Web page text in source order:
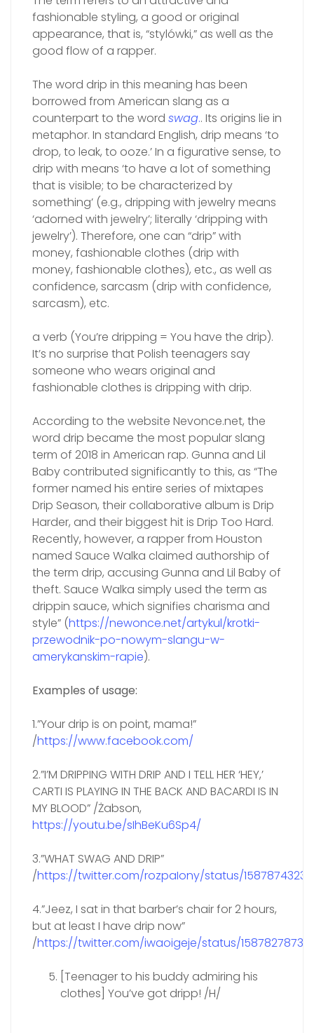
fashionable styling, a good or original
appearance, that is, “stylówki,” as well as the
good flow of a rapper.
The word drip in this meaning has been
borrowed from American slang as a
counterpart to the word swag.. Its origins lie in
metaphor. In standard English, drip means ‘to
drop, to leak, to ooze.’ In a figurative sense, to
drip with means ‘to have a lot of something
that is visible; to be characterized by
something’ (e.g., dripping with jewelry means
‘adorned with jewelry’; literally ‘dripping with
jewelry’). Therefore, one can “drip” with
money, fashionable clothes (drip with
money, fashionable clothes), etc., as well as
confidence, sarcasm (drip with confidence,
sarcasm), etc.
a verb (You’re dripping = You have the drip).
It’s no surprise that Polish teenagers say
someone who wears original and
fashionable clothes is dripping with drip.
According to the website Nevonce.net, the
word drip became the most popular slang
term of 2018 in American rap. Gunna and Lil
Baby contributed significantly to this, as “The
former named his entire series of mixtapes
Drip Season, their collaborative album is Drip
Harder, and their biggest hit is Drip Too Hard.
Recently, however, a rapper from Houston
named Sauce Walka claimed authorship of
the term drip, accusing Gunna and Lil Baby of
theft. Sauce Walka simply used the term as
drippin sauce, which signifies charisma and
style” (https://newonce.net/artykul/krotki-
przewodnik-po-nowym-slangu-w-
amerykanskim-rapie).
Examples of usage:
1.”Your drip is on point, mama!”
/https://www.facebook.com/
2.”I’M DRIPPING WITH DRIP AND I TELL HER ‘HEY,’
CARTI IS PLAYING IN THE BACK AND BACARDI IS IN
MY BLOOD” /Żabson,
https://youtu.be/sIhBeKu6Sp4/
3.”WHAT SWAG AND DRIP”
/https://twitter.com/rozpaIony/status/
4.”Jeez, I sat in that barber’s chair for 2 hours,
but at least I have drip now”
/https://twitter.com/iwaoigeje/status/
[Teenager to his buddy admiring his
clothes] You’ve got dripp! /H/